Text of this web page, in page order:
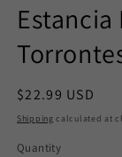
1
in
modal
Estancia
Regular
price
$22.99 USD
Shipping calculated at
Quantity